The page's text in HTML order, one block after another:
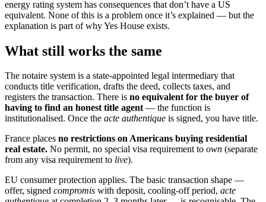
energy rating system has consequences that don’t have a US
equivalent. None of this is a problem once it’s explained — but the
explanation is part of why Yes House exists.
What still works the same
The notaire system is a state-appointed legal intermediary that
conducts title verification, drafts the deed, collects taxes, and
registers the transaction. There is no equivalent for the buyer of
having to find an honest title agent— the function is
institutionalised. Once the acte authentique is signed, you have title.
France places no restrictions on Americans buying residential
real estate. No permit, no special visa requirement to own (separate
from any visa requirement to live).
EU consumer protection applies. The basic transaction shape —
offer, signed compromis with deposit, cooling-off period, acte